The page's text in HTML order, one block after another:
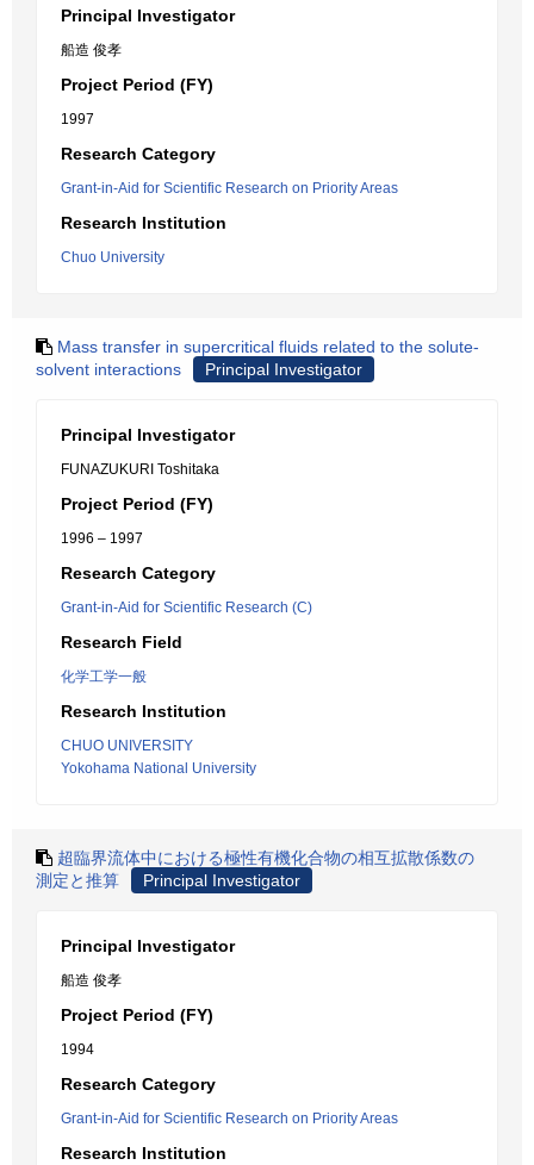
Principal Investigator
船造 俊孝
Project Period (FY)
1997
Research Category
Grant-in-Aid for Scientific Research on Priority Areas
Research Institution
Chuo University
Mass transfer in supercritical fluids related to the solute-
solvent interactions
Principal Investigator
Principal Investigator
FUNAZUKURI Toshitaka
Project Period (FY)
1996 – 1997
Research Category
Grant-in-Aid for Scientific Research (C)
Research Field
化学工学一般
Research Institution
CHUO UNIVERSITY
Yokohama National University
超臨界流体中における極性有機化合物の相互拡散係数の
測定と推算
Principal Investigator
Principal Investigator
船造 俊孝
Project Period (FY)
1994
Research Category
Grant-in-Aid for Scientific Research on Priority Areas
Research Institution